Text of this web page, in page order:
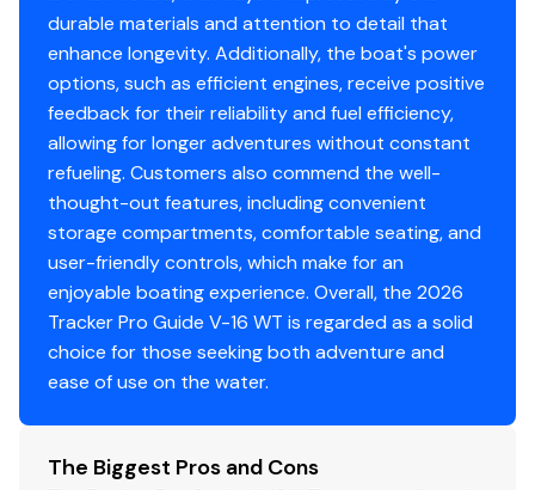
all-aluminum for structural rigidity, tight fit & long-
term durability
Electrical
800 GPH (3,028 LPH) bilge pump
Stowable navigation lights
Bow courtesy light
2 battery trays
Interstate® batteries: 1 cranking & 1 trolling
Console-mounted 12V outlet
Wiring system wrapped in abrasion-resistant
protective conduit
w/GALVASHIELD® Impact corrosion & chip
durable materials and attention to detail that
enhance longevity. Additionally, the boat's power
options, such as efficient engines, receive positive
feedback for their reliability and fuel efficiency,
allowing for longer adventures without constant
refueling. Customers also commend the well-
thought-out features, including convenient
storage compartments, comfortable seating, and
user-friendly controls, which make for an
enjoyable boating experience. Overall, the 2026
Tracker Pro Guide V-16 WT is regarded as a solid
choice for those seeking both adventure and
ease of use on the water.
The Biggest Pros and Cons